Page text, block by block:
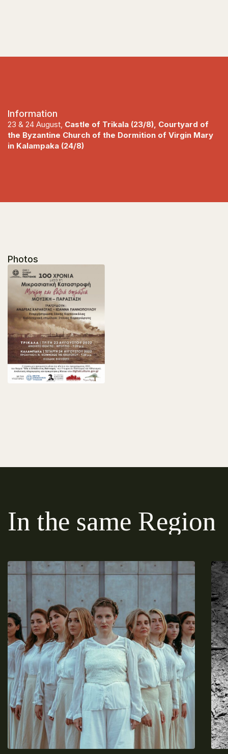
Information
23 & 24 August, Castle of Trikala (23/8), Courtyard of
the Byzantine Church of the Dormition of Virgin Mary
in Kalampaka (24/8)
Photos
In the same Region